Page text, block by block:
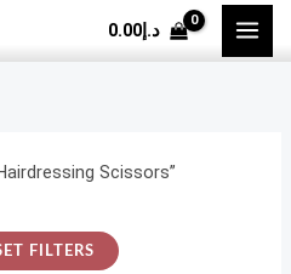
د.إ0.00
c
e
Scissors”
FILTERS